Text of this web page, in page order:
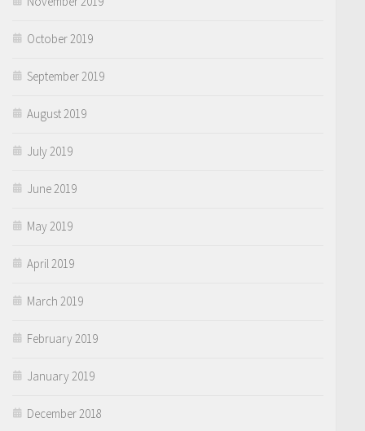
October 2019
September 2019
August 2019
July 2019
June 2019
May 2019
April 2019
March 2019
February 2019
January 2019
December 2018